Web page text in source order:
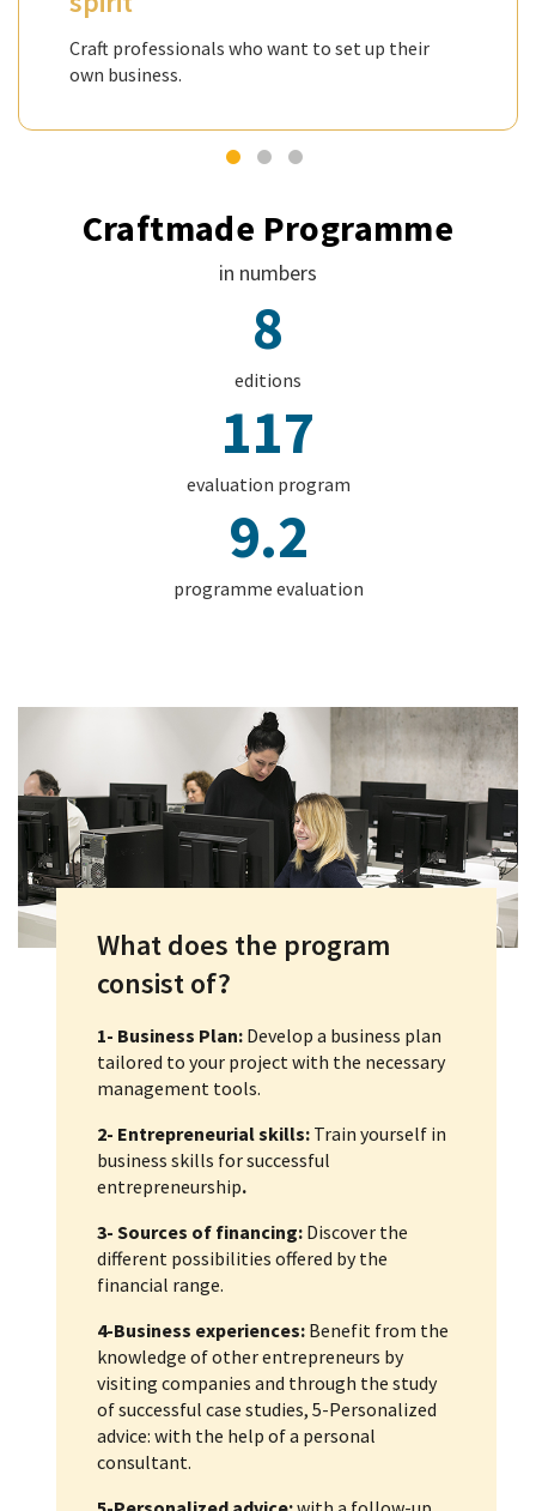
Craft professionals who want to set up their
own business.
Craftmade Programme
in numbers
8
editions
117
evaluation program
9.2
programme evaluation
What does the program
consist of?
1- Business Plan: Develop a business plan
tailored to your project with the necessary
management tools.
2- Entrepreneurial skills: Train yourself in
business skills for successful
entrepreneurship.
3- Sources of financing: Discover the
different possibilities offered by the
financial range.
4-Business experiences:Benefit from the
knowledge of other entrepreneurs by
visiting companies and through the study
of successful case studies, 5-Personalized
advice: with the help of a personal
consultant.